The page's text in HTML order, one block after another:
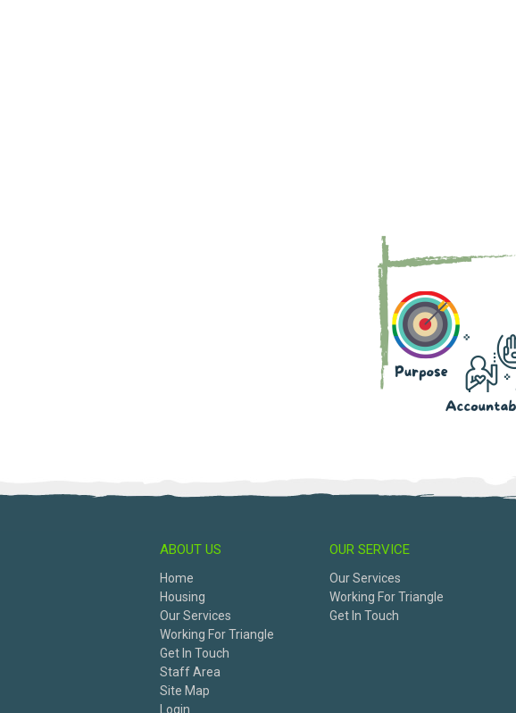
ABOUT US
Home
Housing
Our Services
Working For Triangle
Get In Touch
Staff Area
Site Map
Login
OUR SERVICE
Our Services
Working For Triangle
Get In Touch